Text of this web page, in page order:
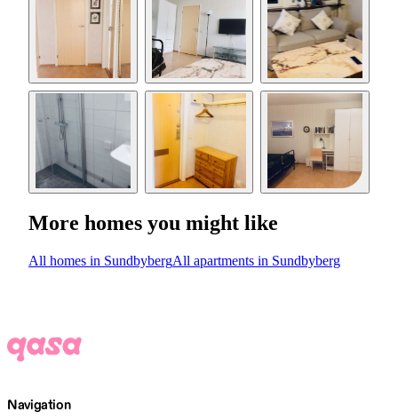
More homes you might like
All homes in SundbybergAll apartments in Sundbyberg
Navigation